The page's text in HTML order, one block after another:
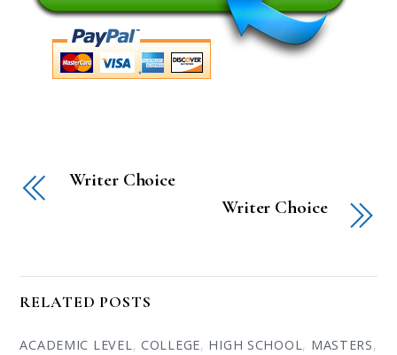
Writer Choice
Writer Choice
RELATED POSTS
ACADEMIC LEVEL, COLLEGE, HIGH SCHOOL, MASTERS,